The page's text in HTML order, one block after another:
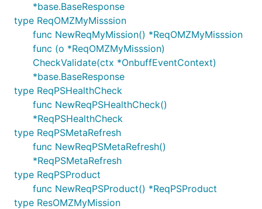
*base.BaseResponse
type ReqOMZMyMisssion
func NewReqMyMission() *ReqOMZMyMisssion
func (o *ReqOMZMyMisssion)
CheckValidate(ctx *OnbuffEventContext)
*base.BaseResponse
type ReqPSHealthCheck
func NewReqPSHealthCheck()
*ReqPSHealthCheck
type ReqPSMetaRefresh
func NewReqPSMetaRefresh()
*ReqPSMetaRefresh
type ReqPSProduct
func NewReqPSProduct() *ReqPSProduct
type ResOMZMyMission